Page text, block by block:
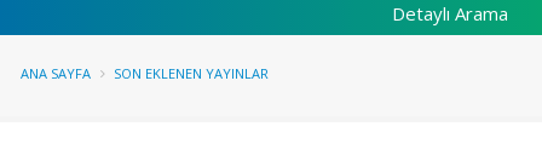
Detaylı Arama
ANA SAYFA SON EKLENEN YAYINLAR